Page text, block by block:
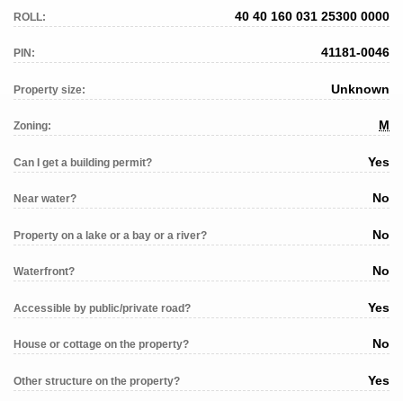
ROLL: 40 40 160 031 25300 0000
PIN: 41181-0046
Property size: Unknown
Zoning: M
Can I get a building permit? Yes
Near water? No
Property on a lake or a bay or a river? No
Waterfront? No
Accessible by public/private road? Yes
House or cottage on the property? No
Other structure on the property? Yes